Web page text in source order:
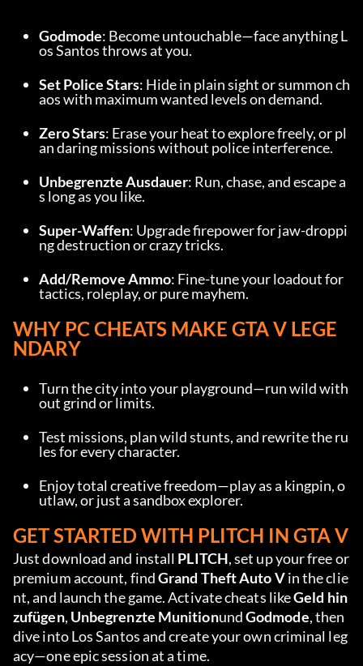
Godmode: Become untouchable—face anything L
os Santos throws at you.
Set Police Stars: Hide in plain sight or summon ch
aos with maximum wanted levels on demand.
Zero Stars: Erase your heat to explore freely, or pl
an daring missions without police interference.
Unbegrenzte Ausdauer: Run, chase, and escape a
s long as you like.
Super-Waffen: Upgrade firepower for jaw-droppi
ng destruction or crazy tricks.
Add/Remove Ammo: Fine-tune your loadout for
tactics, roleplay, or pure mayhem.
WHY PC CHEATS MAKE GTA V LEGE
NDARY
Turn the city into your playground—run wild with
out grind or limits.
Test missions, plan wild stunts, and rewrite the ru
les for every character.
Enjoy total creative freedom—play as a kingpin, o
utlaw, or just a sandbox explorer.
GET STARTED WITH PLITCH IN GTA V
Just download and install PLITCH, set up your free or
premium account, find Grand Theft Auto V in the clie
nt, and launch the game. Activate cheats like Geld hin
zufügen, Unbegrenzte Munitionund Godmode, then
dive into Los Santos and create your own criminal leg
acy—one epic session at a time.